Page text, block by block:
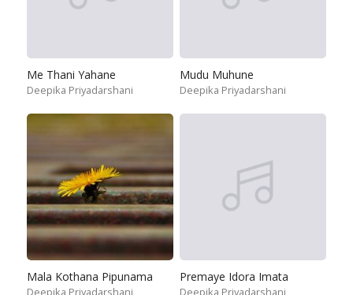
Me Thani Yahane
Deepika Priyadarshani
Mudu Muhune
Deepika Priyadarshani
Mala Kothana Pipunama
Deepika Priyadarshani
Premaye Idora Imata
Deepika Priyadarshani